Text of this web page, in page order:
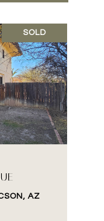
SOLD
AZ